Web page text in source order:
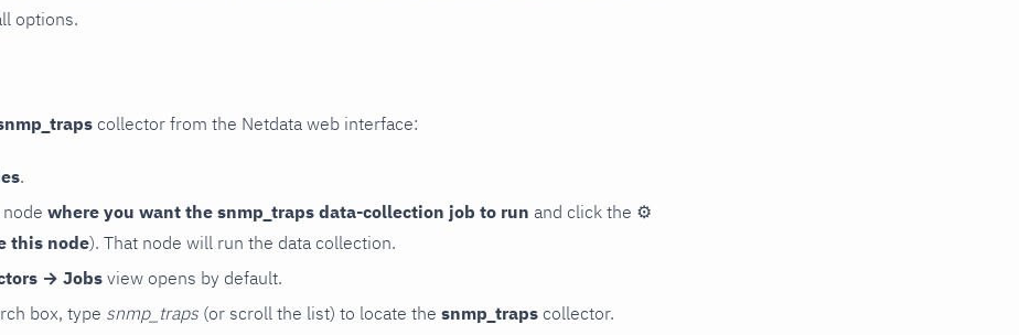
options.
collector from the Netdata web interface:
.
where you want the snmp_traps data-collection job to run and click the ⚙
this node). That node will run the data collection.
→ Jobs view opens by default.
box, type snmp_traps (or scroll the list) to locate the snmp_traps collector.